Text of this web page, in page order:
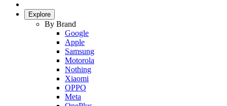
Explore
By Brand
Google
Apple
Samsung
Motorola
Nothing
Xiaomi
OPPO
Meta